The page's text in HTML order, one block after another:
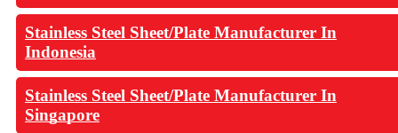
Stainless Steel Sheet/Plate Manufacturer In
Indonesia
Stainless Steel Sheet/Plate Manufacturer In
Singapore